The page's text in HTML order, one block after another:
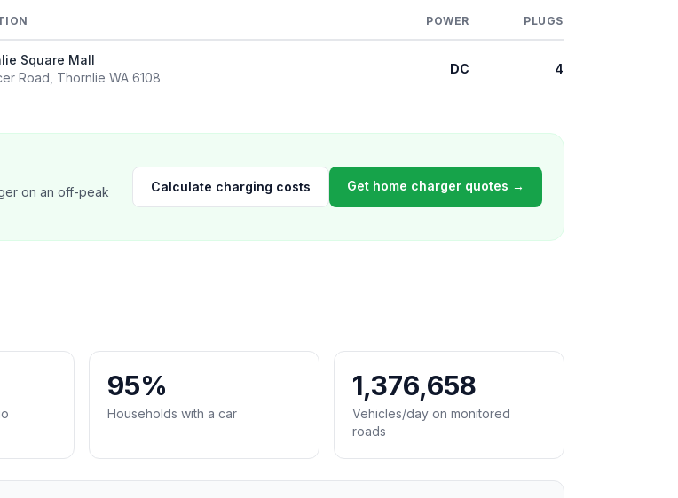
POWER PLUGS
Square Mall
Road, Thornlie WA 6108
DC 4
on an off-peak
Calculate charging costs Get home charger quotes →
95%
Households with a car
1,376,658
Vehicles/day on monitored
roads